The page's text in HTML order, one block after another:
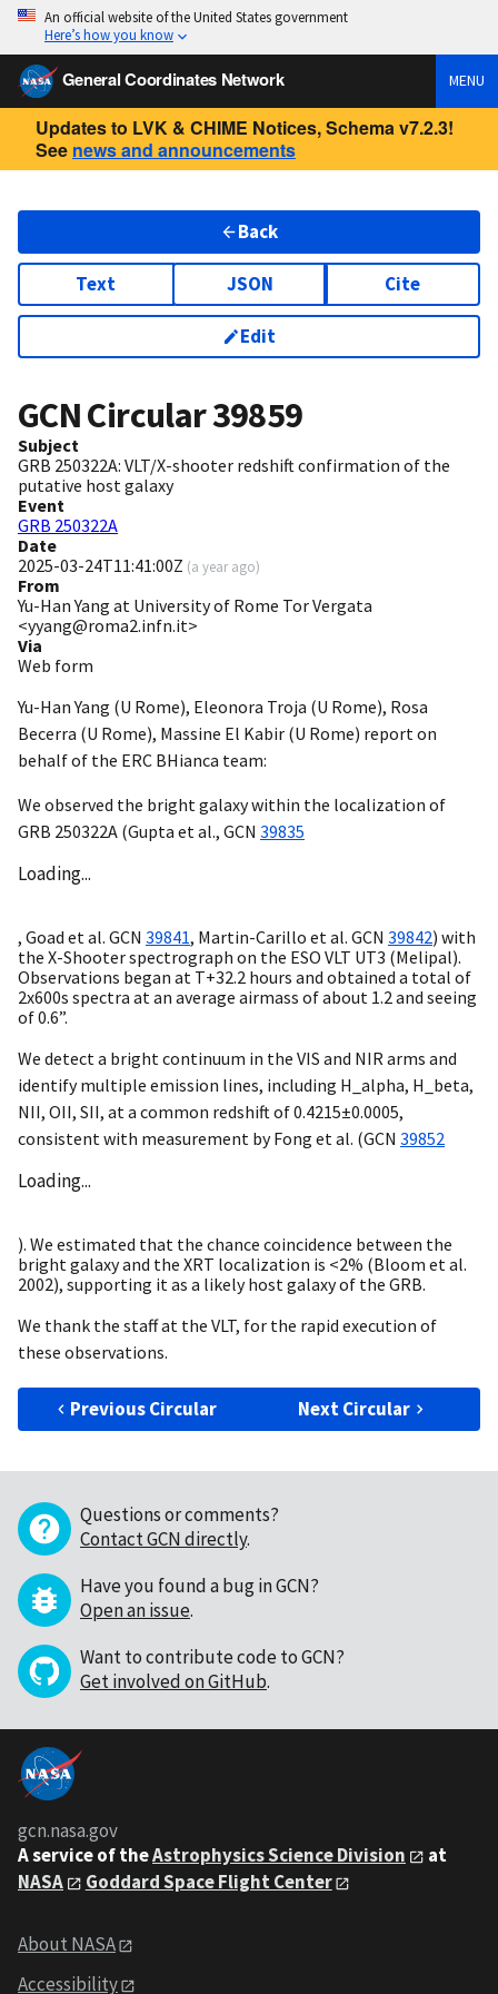
An official website of the United States government
Here’s how you know
General Coordinates Network MENU
Updates to LVK & CHIME Notices, Schema v7.2.3!
See news and announcements
Back
Text JSON Cite
Edit
GCN Circular39859
Subject
GRB 250322A: VLT/X-shooter redshift confirmation of the
putative host galaxy
Event
GRB 250322A
Date
2025-03-24T11:41:00Z (a year ago)
From
Yu-Han Yang at University of Rome Tor Vergata
<yyang@roma2.infn.it>
Via
Web form
Yu-Han Yang (U Rome), Eleonora Troja (U Rome), Rosa
Becerra (U Rome), Massine El Kabir (U Rome) report on
behalf of the ERC BHianca team:
We observed the bright galaxy within the localization of
GRB 250322A (Gupta et al., GCN 39835
Loading...
, Goad et al. GCN 39841, Martin-Carillo et al. GCN 39842) with
the X-Shooter spectrograph on the ESO VLT UT3 (Melipal).
Observations began at T+32.2 hours and obtained a total of
2x600s spectra at an average airmass of about 1.2 and seeing
of 0.6”.
We detect a bright continuum in the VIS and NIR arms and
identify multiple emission lines, including H_alpha, H_beta,
NII, OII, SII, at a common redshift of 0.4215±0.0005,
consistent with measurement by Fong et al. (GCN 39852
Loading...
). We estimated that the chance coincidence between the
bright galaxy and the XRT localization is <2% (Bloom et al.
2002), supporting it as a likely host galaxy of the GRB.
We thank the staff at the VLT, for the rapid execution of
these observations.
Previous Circular Next Circular
Questions or comments?
Contact GCN directly.
Have you found a bug in GCN?
Open an issue.
Want to contribute code to GCN?
Get involved on GitHub.
gcn.nasa.gov
A service of theAstrophysics Science Division
at
NASA
Goddard Space Flight Center
About NASA
Accessibility